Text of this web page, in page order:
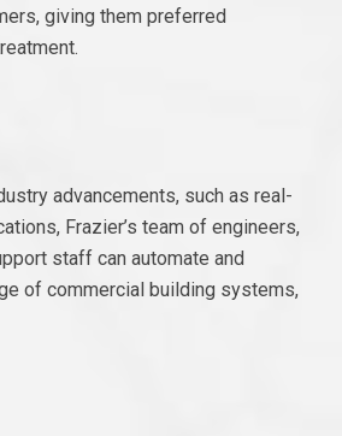
giving them preferred
advancements, such as real-
Frazier’s team of engineers,
staff can automate and
of commercial building systems,